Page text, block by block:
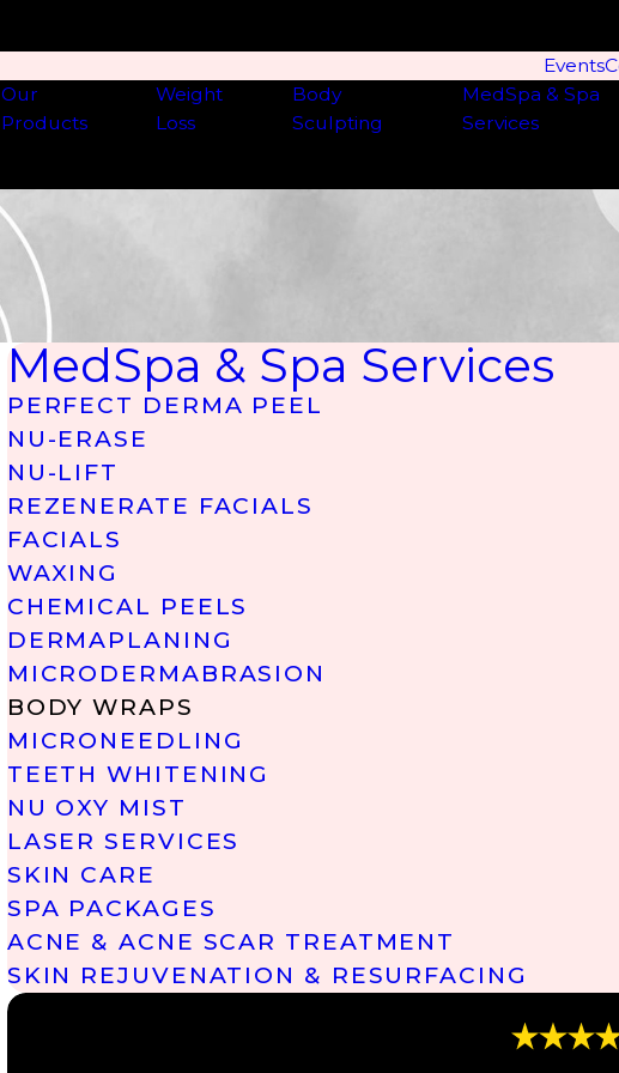
Events
Our
Products
Weight
Loss
Body
Sculpting
MedSpa & Spa
Services
MedSpa & Spa Services
PERFECT DERMA PEEL
NU-ERASE
NU-LIFT
REZENERATE FACIALS
FACIALS
WAXING
CHEMICAL PEELS
DERMAPLANING
MICRODERMABRASION
BODY WRAPS
MICRONEEDLING
TEETH WHITENING
NU OXY MIST
LASER SERVICES
SKIN CARE
SPA PACKAGES
ACNE & ACNE SCAR TREATMENT
SKIN REJUVENATION & RESURFACING